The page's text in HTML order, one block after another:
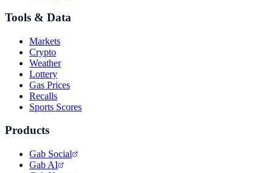
Tools & Data
Markets
Crypto
Weather
Lottery
Gas Prices
Recalls
Sports Scores
Products
Gab Social
Gab AI